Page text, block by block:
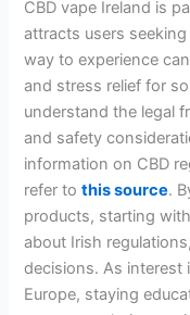
CBD vape Ireland is
attracts users
way to experience
and stress relief for
understand the legal
and safety
information on CBD
refer tothis source.
products, starting
about Irish
decisions. As interest
Europe, staying